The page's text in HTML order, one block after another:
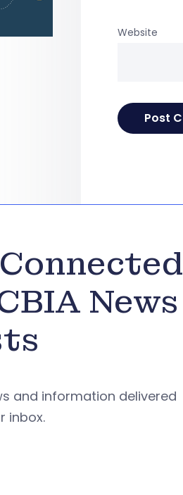
Website
News
and information delivered
inbox.